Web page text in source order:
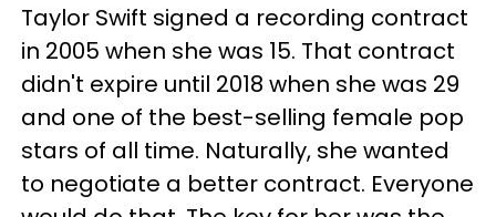
Taylor Swift signed a recording contract
in 2005 when she was 15. That contract
didn't expire until 2018 when she was 29
and one of the best-selling female pop
stars of all time. Naturally, she wanted
to negotiate a better contract. Everyone